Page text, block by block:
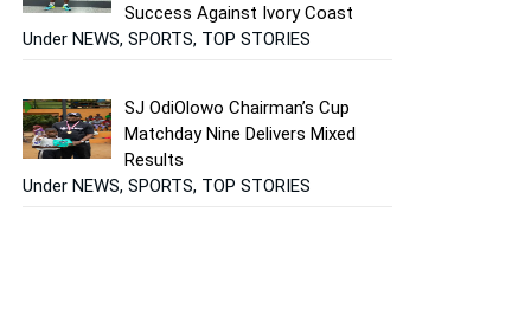
Success Against Ivory Coast
Under NEWS, SPORTS, TOP STORIES
SJ OdiOlowo Chairman’s Cup
Matchday Nine Delivers Mixed
Results
Under NEWS, SPORTS, TOP STORIES